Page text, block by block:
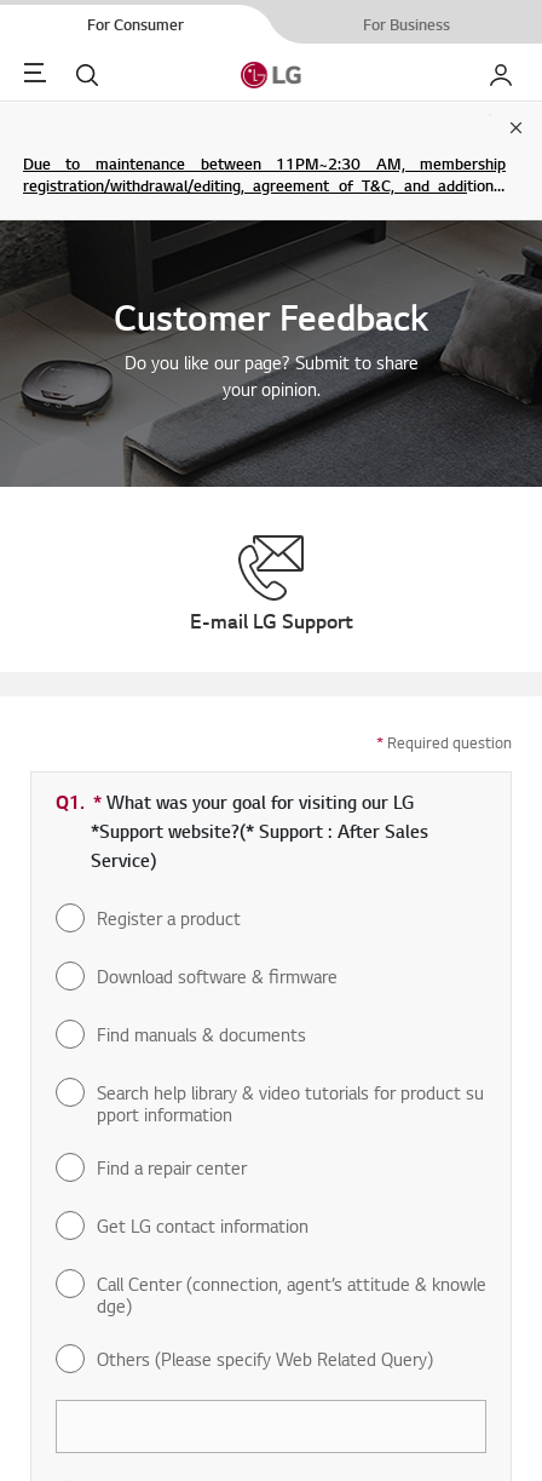
For Consumer For Business
Menu Search My LG
Due to maintenance between 11PM~2:30 AM, membership
registration/withdrawal/editing, agreement of T&C, and additional
Customer Feedback
Do you like our page? Submit to share
your opinion.
E-mail LG Support
* Required question
Q1. *Required field
What was your goal for visiting our LG
*Support website?(* Support : After Sales
Service)
Register a product
Download software & firmware
Find manuals & documents
Search help library & video tutorials for product su
pport information
Find a repair center
Get LG contact information
Call Center (connection, agent’s attitude & knowle
dge)
Others (Please specify Web Related Query)